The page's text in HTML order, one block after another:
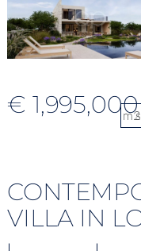
€ 1,995,000
m2
VILLA IN